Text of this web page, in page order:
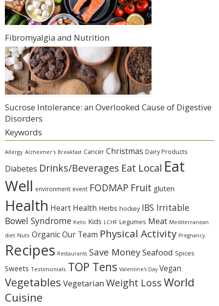
Fibromyalgia and Nutrition
Sucrose Intolerance: an Overlooked Cause of Digestive
Disorders
Keywords
Allergy Alzheimer's Breakfast Cancer Christmas Dairy Products
Diabetes Drinks/Beverages Eat Local Eat
Well environment event FODMAP Fruit gluten
Health Heart Health Herbs hockey IBS Irritable
Bowel Syndrome Keto Kids LCHF Legumes Meat Mediterranean
diet Nuts OrganicOur Team Physical Activity Pregnancy
Recipes Restaurants Save MoneySeafood Spices
Sweets Testimonials TOP Tens Valentine's Day Vegan
Vegetables Vegetarian Weight LossWorld
Cuisine